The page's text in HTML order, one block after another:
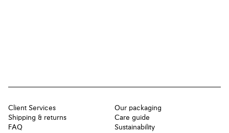
Client Services
Shipping & returns
FAQ
Our packaging
Care guide
Sustainability